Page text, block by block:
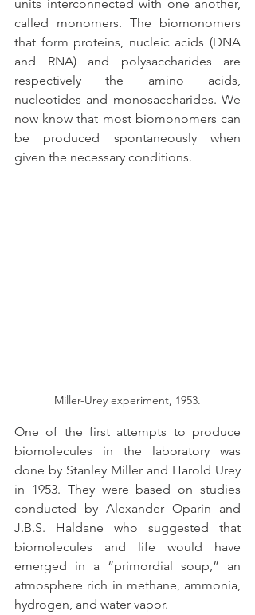
units interconnected with one another,
called monomers. The biomonomers
that form proteins, nucleic acids (DNA
and RNA) and polysaccharides are
respectively the amino acids,
nucleotides and monosaccharides. We
now know that most biomonomers can
be produced spontaneously when
given the necessary conditions.
Miller-Urey experiment, 1953.
One of the first attempts to produce
biomolecules in the laboratory was
done by Stanley Miller and Harold Urey
in 1953. They were based on studies
conducted by Alexander Oparin and
J.B.S. Haldane who suggested that
biomolecules and life would have
emerged in a “primordial soup,” an
atmosphere rich in methane, ammonia,
hydrogen, and water vapor.